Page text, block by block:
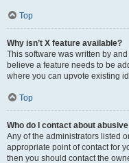
Top
Why isn’t X feature available?
This software was written by
believe a feature needs to be
where you can upvote existing
Top
Who do I contact about
Any of the administrators listed
appropriate point of contact for
then you should contact the